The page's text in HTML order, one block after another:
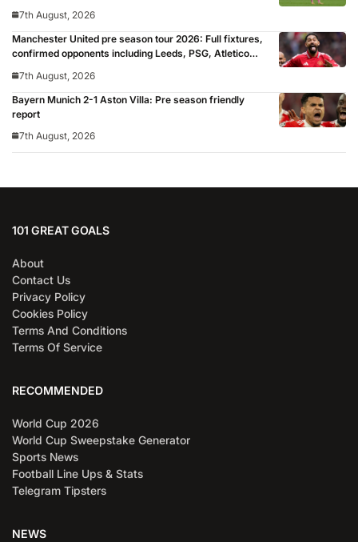
7th August, 2026
Manchester United pre season tour 2026: Full fixtures,
confirmed opponents including Leeds, PSG, Atletico
for 2026/27 season
7th August, 2026
Bayern Munich 2-1 Aston Villa: Pre season friendly
report
7th August, 2026
101 GREAT GOALS
About
Contact Us
Privacy Policy
Cookies Policy
Terms And Conditions
Terms Of Service
RECOMMENDED
World Cup 2026
World Cup Sweepstake Generator
Sports News
Football Line Ups & Stats
Telegram Tipsters
NEWS